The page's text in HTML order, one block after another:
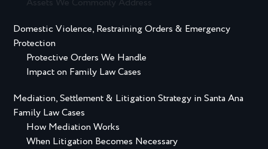
Domestic Violence, Restraining Orders & Emergency
Protection
Protective Orders We Handle
Impact on Family Law Cases
Mediation, Settlement & Litigation Strategy in Santa Ana
Family Law Cases
How Mediation Works
When Litigation Becomes Necessary